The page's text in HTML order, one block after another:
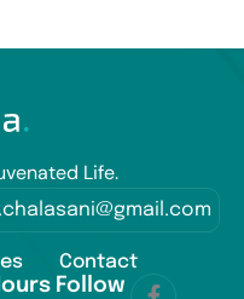
Life.
Contact
Follow